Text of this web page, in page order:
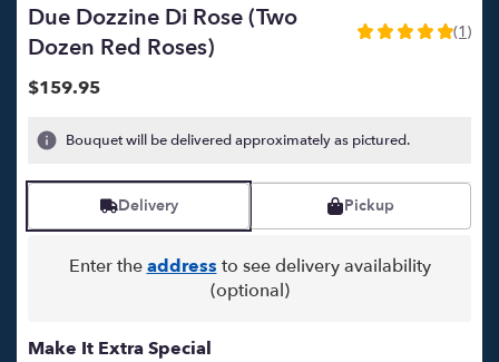
Due Dozzine Di Rose (Two
Dozen Red Roses)
5
stars
1
ratings.
reviews
(1)
$159.95
Bouquet will be delivered approximately as pictured.
Delivery Pickup
Enter theaddress to see delivery availability
(optional)
Make It Extra Special